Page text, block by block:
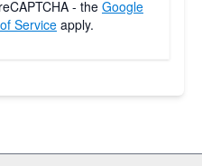
- the Google
Serviceapply.